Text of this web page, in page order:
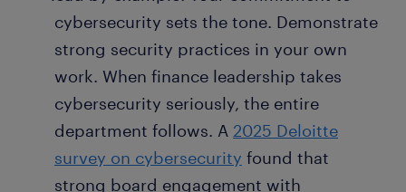
cybersecurity sets the tone. Demonstrate
strong security practices in your own
work. When finance leadership takes
cybersecurity seriously, the entire
department follows. A 2025 Deloitte
survey on cybersecurity found that
strong board engagement with